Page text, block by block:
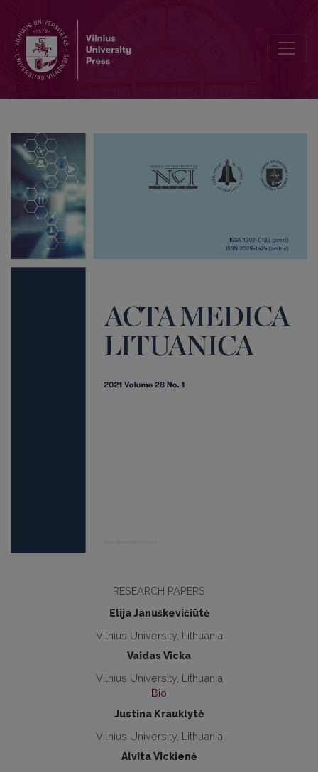
RESEARCH PAPERS
Elija Januškevičiūtė
Vilnius University, Lithuania
Vaidas Vicka
Vilnius University, Lithuania
Bio
Justina Krauklytė
Vilnius University, Lithuania
Alvita Vickienė